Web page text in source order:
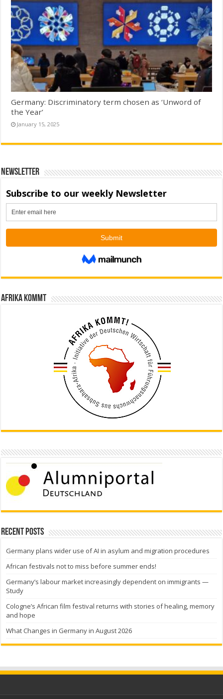
Germany: Discriminatory term chosen as ‘Unword of
the Year’
January 15, 2025
Newsletter
Afrika kommt
Recent Posts
Germany plans wider use of AI in asylum and migration procedures
African festivals not to miss before summer ends!
Germany’s labour market increasingly dependent on immigrants —
Study
Cologne’s African film festival returns with stories of healing, memory
and hope
What Changes in Germany in August 2026